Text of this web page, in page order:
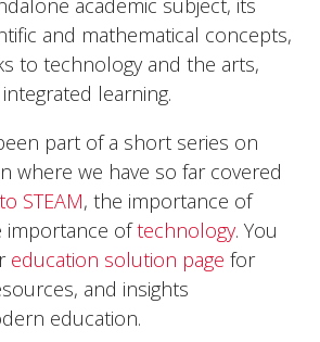
academic subject, its
and mathematical concepts,
to technology and the arts,
learning.
part of a short series on
where we have so far covered
STEAM, the importance of
importance oftechnology. You
education solution page for
and insights
education.